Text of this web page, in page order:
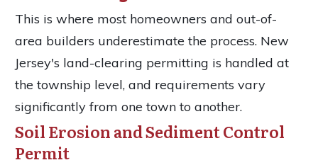
This is where most homeowners and out-of-
area builders underestimate the process. New
Jersey's land-clearing permitting is handled at
the township level, and requirements vary
significantly from one town to another.
Soil Erosion and Sediment Control
Permit